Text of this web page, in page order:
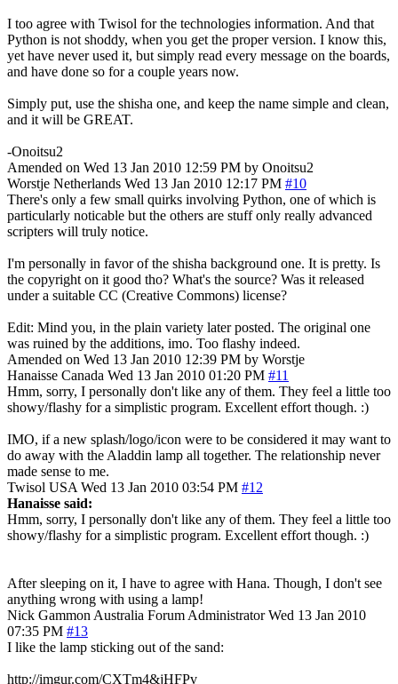
I too agree with Twisol for the technologies information. And that
Python is not shoddy, when you get the proper version. I know this,
yet have never used it, but simply read every message on the boards,
and have done so for a couple years now.
Simply put, use the shisha one, and keep the name simple and clean,
and it will be GREAT.
-Onoitsu2
Amended on Wed 13 Jan 2010 12:59 PM by Onoitsu2
Worstje Netherlands Wed 13 Jan 2010 12:17 PM #10
There's only a few small quirks involving Python, one of which is
particularly noticable but the others are stuff only really advanced
scripters will truly notice.
I'm personally in favor of the shisha background one. It is pretty. Is
the copyright on it good tho? What's the source? Was it released
under a suitable CC (Creative Commons) license?
Edit: Mind you, in the plain variety later posted. The original one
was ruined by the additions, imo. Too flashy indeed.
Amended on Wed 13 Jan 2010 12:39 PM by Worstje
Hanaisse Canada Wed 13 Jan 2010 01:20 PM #11
Hmm, sorry, I personally don't like any of them. They feel a little too
showy/flashy for a simplistic program. Excellent effort though. :)
IMO, if a new splash/logo/icon were to be considered it may want to
do away with the Aladdin lamp all together. The relationship never
made sense to me.
Twisol USA Wed 13 Jan 2010 03:54 PM #12
Hanaisse said:
Hmm, sorry, I personally don't like any of them. They feel a little too
showy/flashy for a simplistic program. Excellent effort though. :)
After sleeping on it, I have to agree with Hana. Though, I don't see
anything wrong with using a lamp!
Nick Gammon Australia Forum Administrator Wed 13 Jan 2010
07:35 PM #13
I like the lamp sticking out of the sand:
http://imgur.com/CXTm4&jHFPv